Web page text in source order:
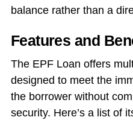
balance rather than a
Features and
The EPF Loan offers
designed to meet the
the borrower without
security. Here’s a list of